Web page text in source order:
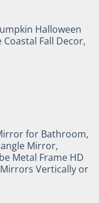
Halloween
Fall Decor,
for Bathroom,
Mirror,
Metal Frame HD
Vertically or